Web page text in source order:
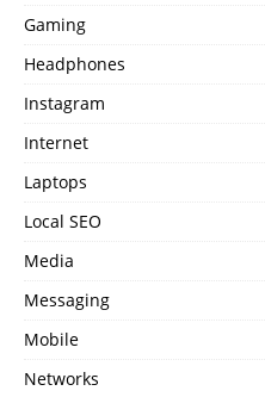
Gaming
Headphones
Instagram
Internet
Laptops
Local SEO
Media
Messaging
Mobile
Networks